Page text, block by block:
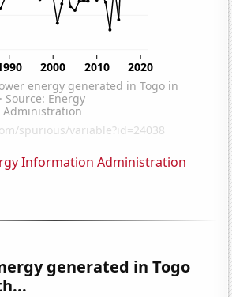
Information Administration
generated in Togo